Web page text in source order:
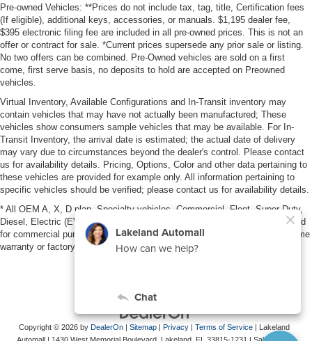
Pre-owned Vehicles: **Prices do not include tax, tag, title, Certification fees
(If eligible), additional keys, accessories, or manuals. $1,195 dealer fee,
$395 electronic filing fee are included in all pre-owned prices. This is not an
offer or contract for sale. *Current prices supersede any prior sale or listing.
No two offers can be combined. Pre-Owned vehicles are sold on a first
come, first serve basis, no deposits to hold are accepted on Preowned
vehicles.
Virtual Inventory, Available Configurations and In-Transit inventory may
contain vehicles that may have not actually been manufactured; These
vehicles show consumers sample vehicles that may be available. For In-
Transit Inventory, the arrival date is estimated; the actual date of delivery
may vary due to circumstances beyond the dealer's control. Please contact
us for availability details. Pricing, Options, Color and other data pertaining to
these vehicles are provided for example only. All information pertaining to
specific vehicles should be verified; please contact us for availability details.
* All OEM A, X, D plan, Specialty vehicles, Commercial, Fleet, Super Duty,
Diesel, Electric (EV), vehicles purchased in the name of a business or used
for commercial purposes (example: UBER/LYFT) are NOT eligible for lifetime
warranty or factory maintenance.
Copyright © 2026 by DealerOn | Sitemap | Privacy | Terms of Service | Lakeland